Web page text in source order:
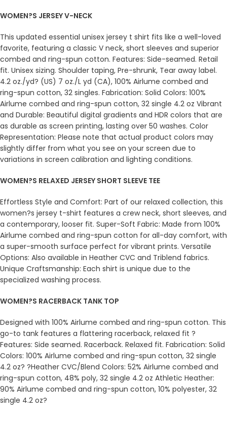
WOMEN?S JERSEY V-NECK
This updated essential unisex jersey t shirt fits like a well-loved
favorite, featuring a classic V neck, short sleeves and superior
combed and ring-spun cotton. Features: Side-seamed. Retail
fit. Unisex sizing. Shoulder taping, Pre-shrunk, Tear away label.
4.2 oz./yd? (US) 7 oz./L yd (CA), 100% Airlume combed and
ring-spun cotton, 32 singles. Fabrication: Solid Colors: 100%
Airlume combed and ring-spun cotton, 32 single 4.2 oz Vibrant
and Durable: Beautiful digital gradients and HDR colors that are
as durable as screen printing, lasting over 50 washes. Color
Representation: Please note that actual product colors may
slightly differ from what you see on your screen due to
variations in screen calibration and lighting conditions.
WOMEN?S RELAXED JERSEY SHORT SLEEVE TEE
Effortless Style and Comfort: Part of our relaxed collection, this
women?s jersey t-shirt features a crew neck, short sleeves, and
a contemporary, looser fit. Super-Soft Fabric: Made from 100%
Airlume combed and ring-spun cotton for all-day comfort, with
a super-smooth surface perfect for vibrant prints. Versatile
Options: Also available in Heather CVC and Triblend fabrics.
Unique Craftsmanship: Each shirt is unique due to the
specialized washing process.
WOMEN?S RACERBACK TANK TOP
Designed with 100% Airlume combed and ring-spun cotton. This
go-to tank features a flattering racerback, relaxed fit ?
Features: Side seamed. Racerback. Relaxed fit. Fabrication: Solid
Colors: 100% Airlume combed and ring-spun cotton, 32 single
4.2 oz? ?Heather CVC/Blend Colors: 52% Airlume combed and
ring-spun cotton, 48% poly, 32 single 4.2 oz Athletic Heather:
90% Airlume combed and ring-spun cotton, 10% polyester, 32
single 4.2 oz?